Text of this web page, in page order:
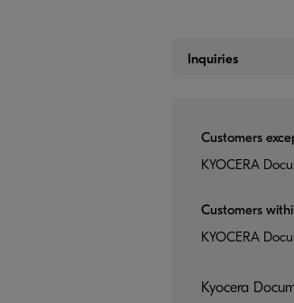
Inquiries
Customers
KYOCERA
Customers
KYOCERA
Kyocera